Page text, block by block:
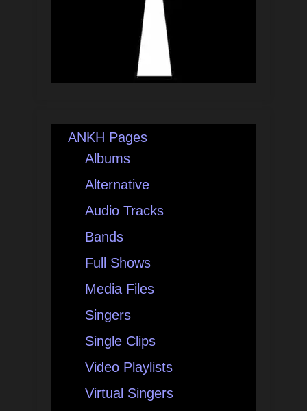
ANKH Pages
Albums
Alternative
Audio Tracks
Bands
Full Shows
Media Files
Singers
Single Clips
Video Playlists
Virtual Singers